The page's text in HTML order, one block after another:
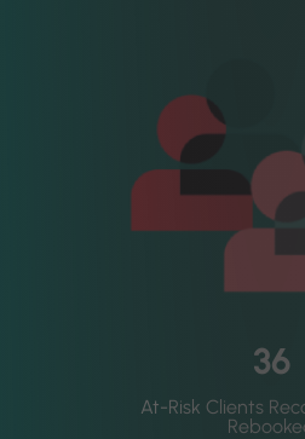
36
At-Risk Clients